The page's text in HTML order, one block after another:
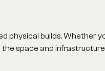
physical builds. Whether
space and